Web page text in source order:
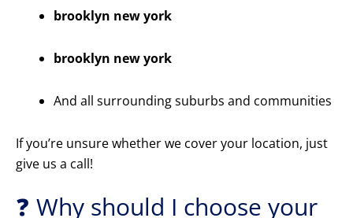
brooklyn new york
brooklyn new york
And all surrounding suburbs and communities
If you’re unsure whether we cover your location, just
give us a call!
❓ Why should I choose your